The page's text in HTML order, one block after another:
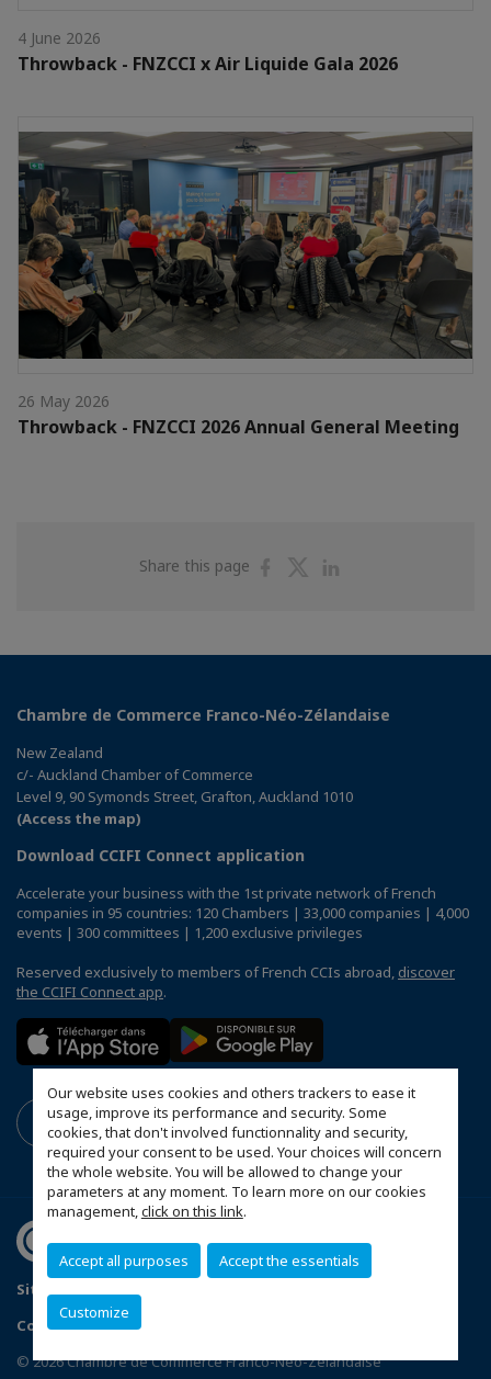
Our website uses cookies and others trackers to ease it
usage, improve its performance and security. Some
cookies, that don't involved functionnality and security,
required your consent to be used. Your choices will concern
the whole website. You will be allowed to change your
parameters at any moment. To learn more on our cookies
management,click on this link.
Accept all purposes Accept the essentials
Customize
4 June 2026
Throwback - FNZCCI x Air Liquide Gala 2026
26 May 2026
Throwback - FNZCCI 2026 Annual General Meeting
Share this page
ShareShare
Chambre de Commerce Franco-Néo-Zélandaise
New Zealand
c/- Auckland Chamber of Commerce
Level 9, 90 Symonds Street, Grafton, Auckland 1010
(Access the map)
Download CCIFI Connect application
Accelerate your business with the 1st private network of French
companies in 95 countries: 120 Chambers | 33,000 companies | 4,000
events | 300 committees | 1,200 exclusive privileges
Reserved exclusively to members of French CCIs abroad, discover
the CCIFI Connect app.
Sitemap
Configure cookies preferences
© 2026 Chambre de Commerce Franco-Néo-Zélandaise